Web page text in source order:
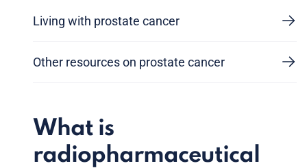
Living with prostate cancer
Other resources on prostate cancer
What is
radiopharmaceutical